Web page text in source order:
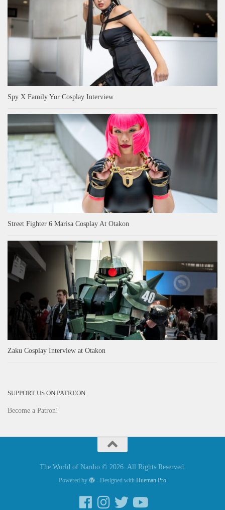
Spy X Family Yor Cosplay Interview
Street Fighter 6 Marisa Cosplay At Otakon
Zaku Cosplay Interview at Otakon
SUPPORT US ON PATREON
Become a Patron!
The World of Nardio © 2026. All Rights Reserved.
Powered by - Designed with Hueman Pro